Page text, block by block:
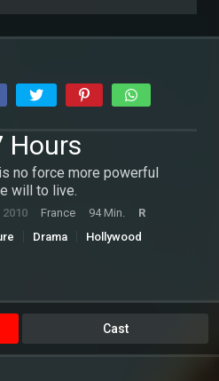
Hours
no force more powerful
will to live.
2010 France 94 Min.
R
Drama
Hollywood
Cast